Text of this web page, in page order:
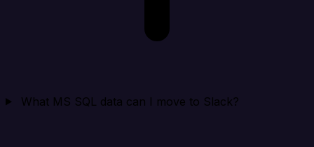
What MS SQL data can I move to Slack?